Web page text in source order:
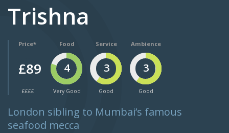
Trishna
Price*
£89
££££
Food
4
Very Good
Service
3
Good
Ambience
3
Good
London sibling to Mumbai’s famous
seafood mecca